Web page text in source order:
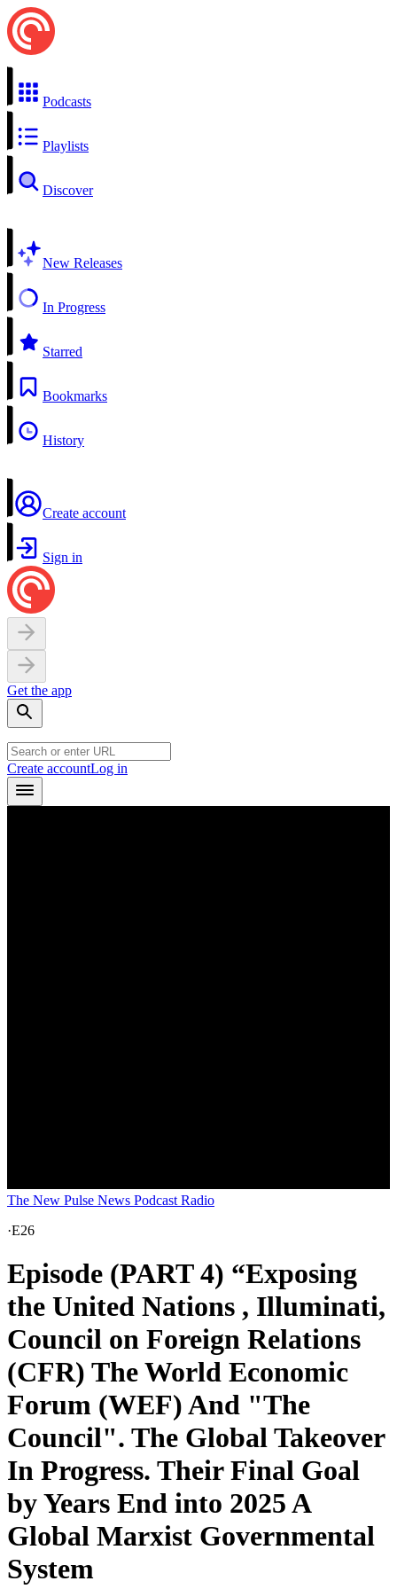
Podcasts
Playlists
Discover
New Releases
In Progress
Starred
Bookmarks
History
Create account
Sign in
Get the app
Create accountLog in
The New Pulse News Podcast Radio
·E26
Episode (PART 4) “Exposing
the United Nations , Illuminati,
Council on Foreign Relations
(CFR) The World Economic
Forum (WEF) And "The
Council". The Global Takeover
In Progress. Their Final Goal
by Years End into 2025 A
Global Marxist Governmental
System